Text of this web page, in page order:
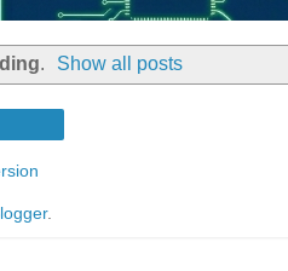
. Show all posts
.